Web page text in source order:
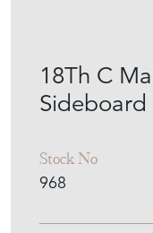
18Th C
Sideboard
Stock No
968